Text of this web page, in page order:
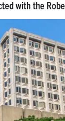
with the